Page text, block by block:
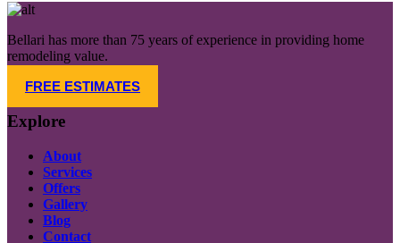
Bellari has more than 75 years of experience in providing home
remodeling value.
FREE ESTIMATES
Explore
About
Services
Offers
Gallery
Blog
Contact